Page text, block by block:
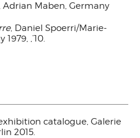
Adrian Maben, Germany
, Daniel Spoerri/Marie-
‚’10.
catalogue, Galerie
2015.